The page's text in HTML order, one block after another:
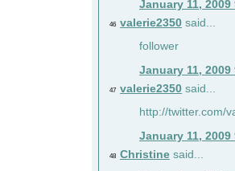
January 11, 2009
46 valerie2350 said...
follower
January 11, 2009
47 valerie2350 said...
http://twitter.com/
January 11, 2009
48 Christine said...